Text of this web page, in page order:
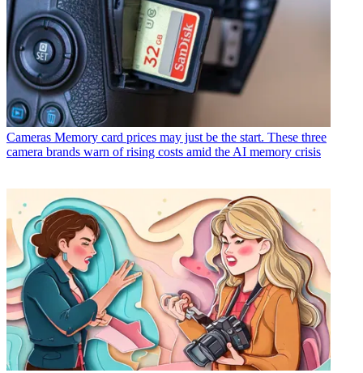
Cameras Memory card prices may just be the start. These three
camera brands warn of rising costs amid the AI memory crisis